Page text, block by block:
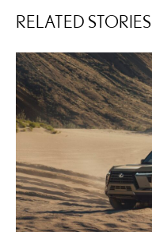
RELATED STORIES